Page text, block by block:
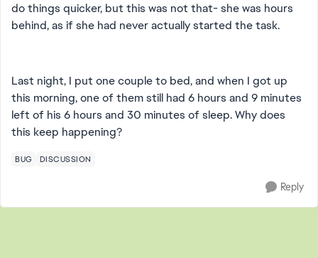
do things quicker, but this was not that- she was hours
behind, as if she had never actually started the task.
Last night, I put one couple to bed, and when I got up
this morning, one of them still had 6 hours and 9 minutes
left of his 6 hours and 30 minutes of sleep. Why does
this keep happening?
BUG DISCUSSION
Reply